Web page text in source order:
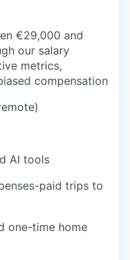
€29,000 and
our salary
metrics,
compensation
AI tools
paid trips to
one-time home